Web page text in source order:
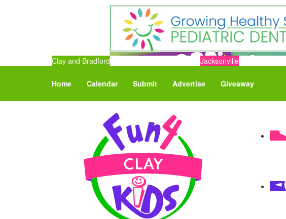
Clay and Bradford Jacksonville
Home Calendar Submit Advertise Giveaway